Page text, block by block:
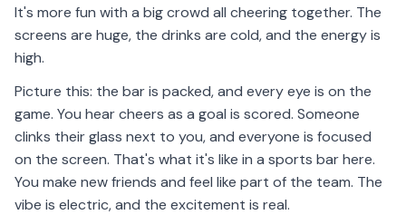
It's more fun with a big crowd all cheering together. The
screens are huge, the drinks are cold, and the energy is
high.
Picture this: the bar is packed, and every eye is on the
game. You hear cheers as a goal is scored. Someone
clinks their glass next to you, and everyone is focused
on the screen. That's what it's like in a sports bar here.
You make new friends and feel like part of the team. The
vibe is electric, and the excitement is real.